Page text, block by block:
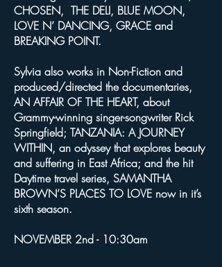
CHOSEN, THE DELI, BLUE MOON,
LOVE N’ DANCING, GRACE and
BREAKING POINT.
Sylvia also works in Non-Fiction and
produced/directed the documentaries,
AN AFFAIR OF THE HEART, about
Grammy-winning singer-songwriter Rick
Springfield; TANZANIA: A JOURNEY
WITHIN, an odyssey that explores beauty
and suffering in East Africa; and the hit
Daytime travel series, SAMANTHA
BROWN’S PLACES TO LOVE now in it’s
sixth season.
NOVEMBER 2nd - 10:30am